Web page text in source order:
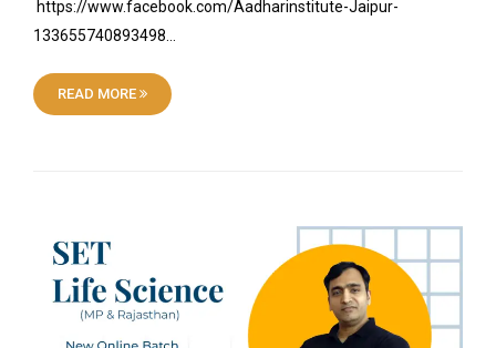
https://www.facebook.com/Aadharinstitute-Jaipur-
133655740893498…
READ MORE